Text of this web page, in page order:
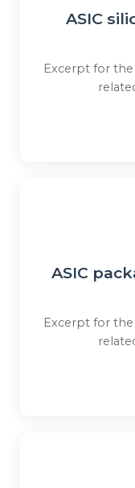
ASIC
Excerpt for
ASIC
Excerpt for